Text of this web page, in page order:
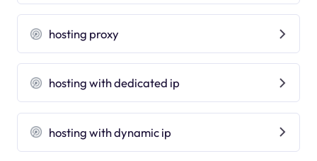
hosting proxy
hosting with dedicated ip
hosting with dynamic ip